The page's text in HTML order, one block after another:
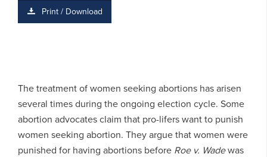
Print / Download
The treatment of women seeking abortions has arisen
several times during the ongoing election cycle. Some
abortion advocates claim that pro-lifers want to punish
women seeking abortion. They argue that women were
punished for having abortions before Roe v. Wadewas